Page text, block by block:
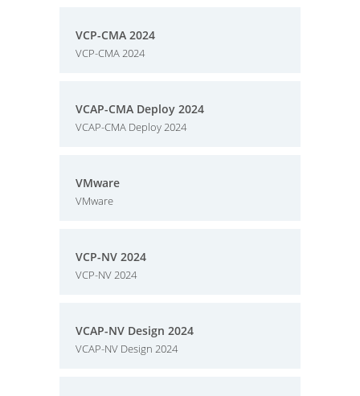
VCP-CMA 2024
VCP-CMA 2024
VCAP-CMA Deploy 2024
VCAP-CMA Deploy 2024
VMware
VMware
VCP-NV 2024
VCP-NV 2024
VCAP-NV Design 2024
VCAP-NV Design 2024